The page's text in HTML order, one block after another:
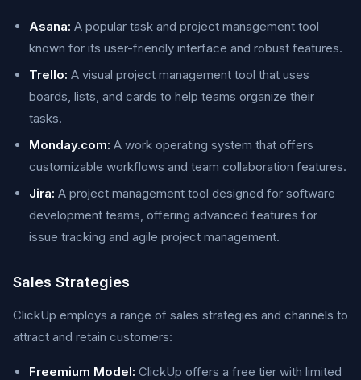
Asana: A popular task and project management tool
known for its user-friendly interface and robust features.
Trello: A visual project management tool that uses
boards, lists, and cards to help teams organize their
tasks.
Monday.com: A work operating system that offers
customizable workflows and team collaboration features.
Jira: A project management tool designed for software
development teams, offering advanced features for
issue tracking and agile project management.
Sales Strategies
ClickUp employs a range of sales strategies and channels to
attract and retain customers:
Freemium Model: ClickUp offers a free tier with limited